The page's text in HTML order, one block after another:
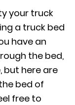
your truck
a truck bed
have an
the bed,
but here are
bed of
free to